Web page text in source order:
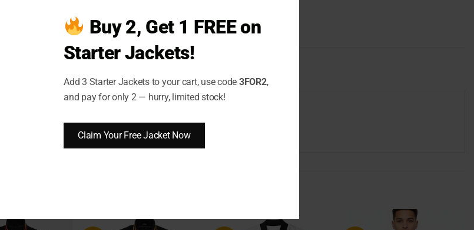
RETURN AND EXCHANGES
Satin Jacket
Buy 2, Get 1 FREE on
Starter Jackets!
Add 3 Starter Jackets to your cart, use code 3FOR2,
and pay for only 2 — hurry, limited stock!
Claim Your Free Jacket Now